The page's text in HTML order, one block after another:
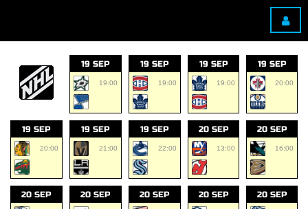
19 SEP
19:00
19 SEP
19:00
19 SEP
19:00
19 SEP
20:00
19 SEP
20:00
19 SEP
21:00
19 SEP
22:00
20 SEP
13:00
20 SEP
16:00
20 SEP 20 SEP 20 SEP 20 SEP 20 SEP